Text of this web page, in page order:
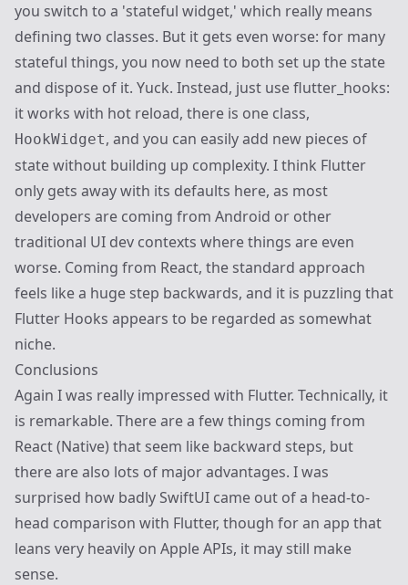
you switch to a 'stateful widget,' which really means
defining two classes. But it gets even worse: for many
stateful things, you now need to both set up the state
and dispose of it. Yuck. Instead, just useflutter_hooks:
it works with hot reload, there is one class,
HookWidget, and you can easily add new pieces of
state without building up complexity. I think Flutter
only gets away with its defaults here, as most
developers are coming from Android or other
traditional UI dev contexts where things are even
worse. Coming from React, the standard approach
feels like a huge step backwards, and it is puzzling that
Flutter Hooks appears to be regarded as somewhat
niche.
Conclusions
Again I was really impressed with Flutter. Technically, it
is remarkable. There are a few things coming from
React (Native) that seem like backward steps, but
there are also lots of major advantages. I was
surprised how badly SwiftUI came out of a head-to-
head comparison with Flutter, though for an app that
leans very heavily on Apple APIs, it may still make
sense.